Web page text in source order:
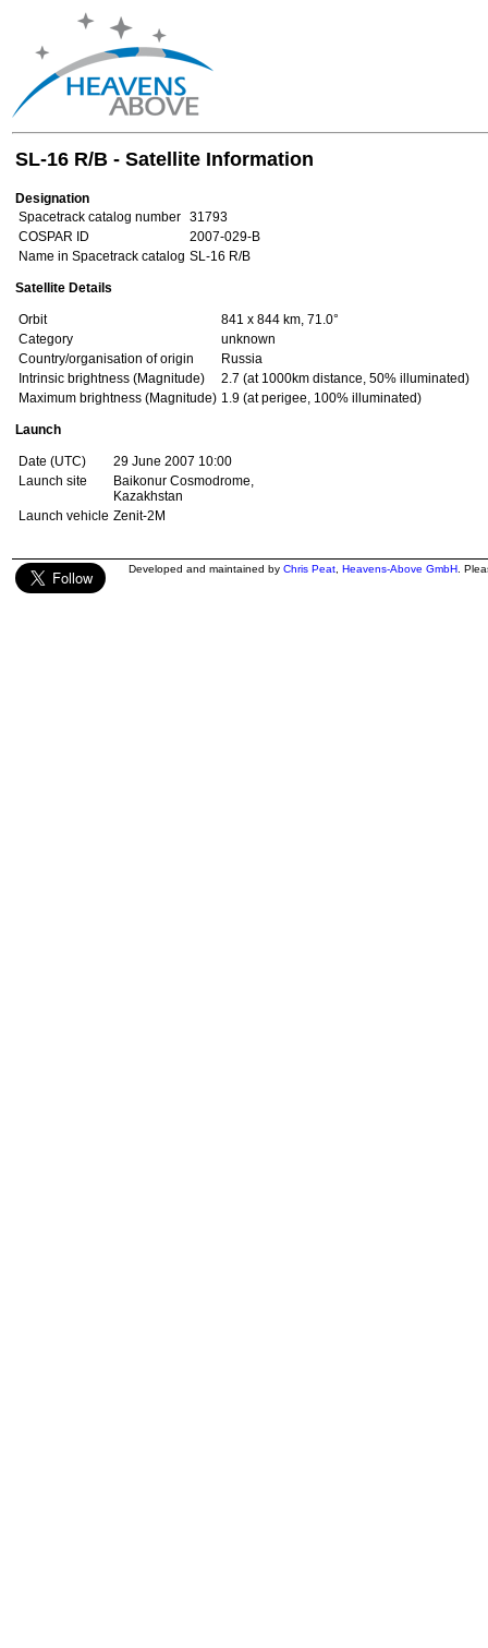
SL-16 R/B - Satellite Information
Designation
Spacetrack catalog number 31793
COSPAR ID
2007-029-B
Name in Spacetrack catalog SL-16 R/B
Satellite Details
Orbit
841 x 844 km, 71.0°
Category
unknown
Country/organisation of origin
Russia
Intrinsic brightness (Magnitude)
2.7 (at 1000km distance, 50% illuminated)
Maximum brightness (Magnitude) 1.9 (at perigee, 100% illuminated)
Launch
Date (UTC)
29 June 2007 10:00
Launch site
Baikonur Cosmodrome,
Kazakhstan
Launch vehicle Zenit-2M
Developed and maintained by Chris Peat Heavens-Above GmbH .